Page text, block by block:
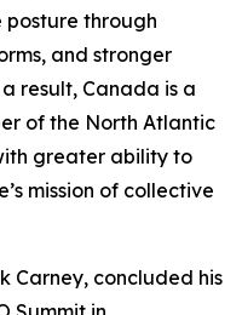
through
and stronger
result, Canada is a
of the North Atlantic
greater ability to
mission of collective
Carney, concluded his